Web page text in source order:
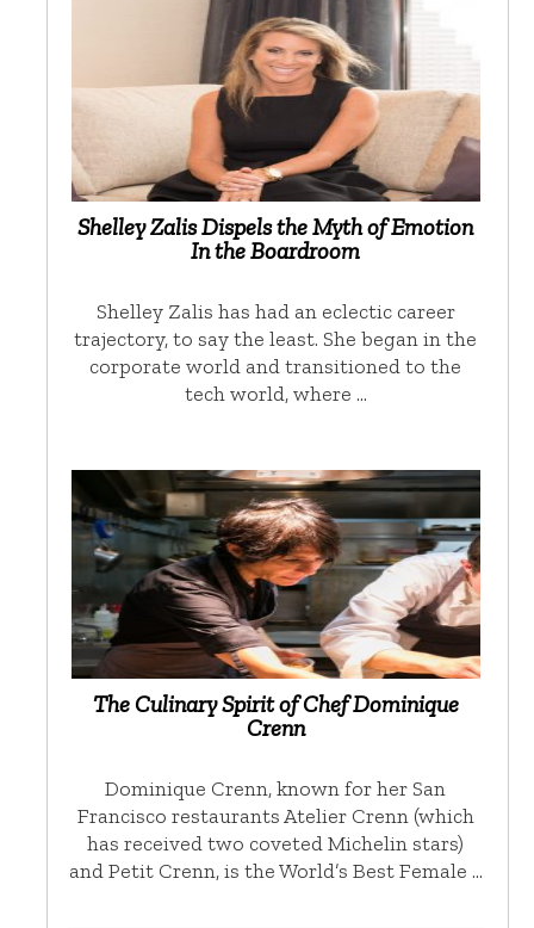
Shelley Zalis Dispels the Myth of Emotion
In the Boardroom
Shelley Zalis has had an eclectic career
trajectory, to say the least. She began in the
corporate world and transitioned to the
tech world, where …
The Culinary Spirit of Chef Dominique
Crenn
Dominique Crenn, known for her San
Francisco restaurants Atelier Crenn (which
has received two coveted Michelin stars)
and Petit Crenn, is the World’s Best Female …